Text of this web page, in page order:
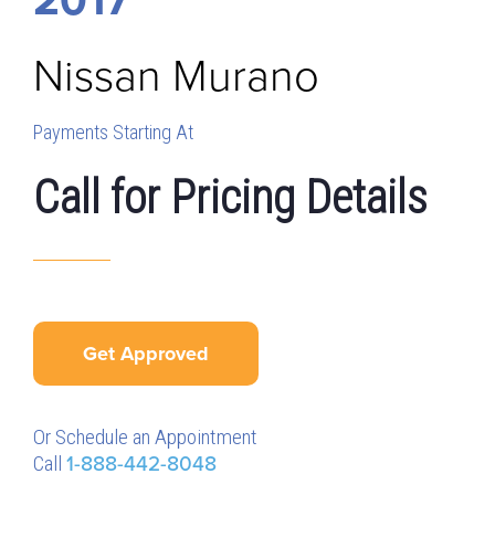
Nissan Murano
Payments Starting At
Call for Pricing Details
Get Approved
Or Schedule an Appointment
Call 1-888-442-8048